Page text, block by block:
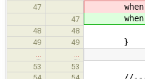
47 when(
47 when(
48 48
49 49 }
53
53
54
54